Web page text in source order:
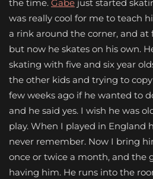
the time. Gabe just started
was really cool for me to teach
a rink around the corner, and
but now he skates on his own.
skating with five and six year
the other kids and trying to
few weeks ago if he wanted to
and he said yes. I wish he was
play. When I played in England
never remember. Now I bring
once or twice a month, and the
having him. He runs into the